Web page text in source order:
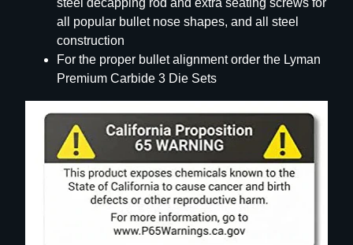
steel decapping rod and extra seating screws for
all popular bullet nose shapes, and all steel
construction
For the proper bullet alignment order the Lyman
Premium Carbide 3 Die Sets